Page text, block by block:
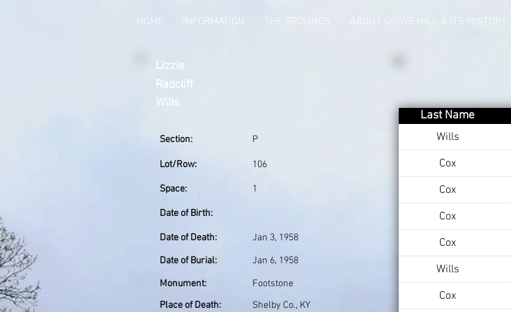
HOME INFORMATION THE GROUNDS ABOUT GROVE HILL & ITS HISTORY
Lizzie
Radcliff
Wills
Section: P
Lot/Row: 106
Space: 1
Date of Birth:
Date of Death:
Jan 3, 1958
Date of Burial:
Jan 6, 1958
Monument:
Place of Death:
Footstone
Shelby Co., KY
Last Name
Wills
Cox
Cox
Cox
Cox
Wills
Cox